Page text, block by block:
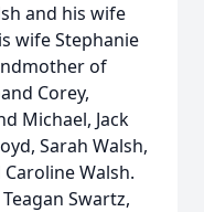
and his wife
wife Stephanie
of
Corey,
Michael, Jack
Sarah Walsh,
Walsh.
Swartz,